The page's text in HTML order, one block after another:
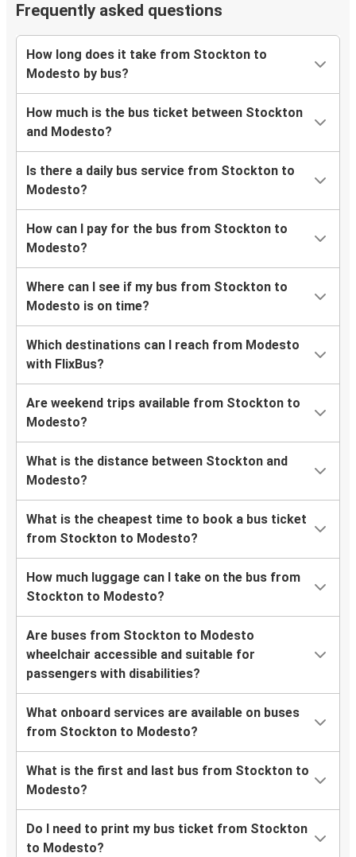
Frequently asked questions
How long does it take from Stockton to
Modesto by bus?
How much is the bus ticket between Stockton
and Modesto?
Is there a daily bus service from Stockton to
Modesto?
How can I pay for the bus from Stockton to
Modesto?
Where can I see if my bus from Stockton to
Modesto is on time?
Which destinations can I reach from Modesto
with FlixBus?
Are weekend trips available from Stockton to
Modesto?
What is the distance between Stockton and
Modesto?
What is the cheapest time to book a bus ticket
from Stockton to Modesto?
How much luggage can I take on the bus from
Stockton to Modesto?
Are buses from Stockton to Modesto
wheelchair accessible and suitable for
passengers with disabilities?
What onboard services are available on buses
from Stockton to Modesto?
What is the first and last bus from Stockton to
Modesto?
Do I need to print my bus ticket from Stockton
to Modesto?